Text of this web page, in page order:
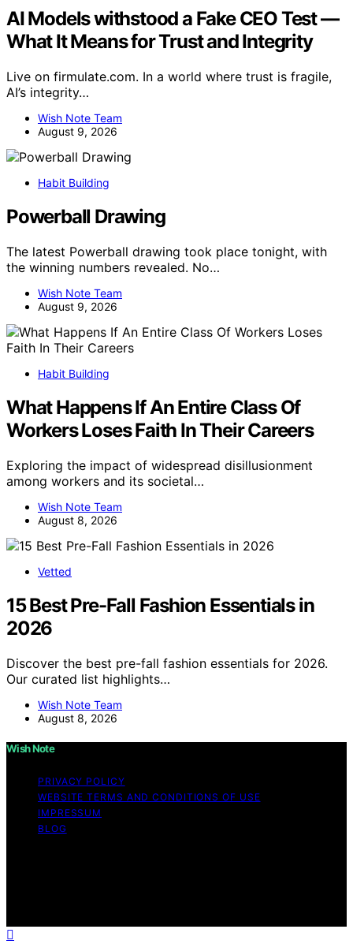
AI Models withstood a Fake CEO Test —
What It Means for Trust and Integrity
Live on firmulate.com. In a world where trust is fragile,
AI’s integrity…
Wish Note Team
August 9, 2026
Habit Building
Powerball Drawing
The latest Powerball drawing took place tonight, with
the winning numbers revealed. No…
Wish Note Team
August 9, 2026
Habit Building
What Happens If An Entire Class Of
Workers Loses Faith In Their Careers
Exploring the impact of widespread disillusionment
among workers and its societal…
Wish Note Team
August 8, 2026
Vetted
15 Best Pre-Fall Fashion Essentials in
2026
Discover the best pre-fall fashion essentials for 2026.
Our curated list highlights…
Wish Note Team
August 8, 2026
Wish Note
PRIVACY POLICY
WEBSITE TERMS AND CONDITIONS OF USE
IMPRESSUM
BLOG